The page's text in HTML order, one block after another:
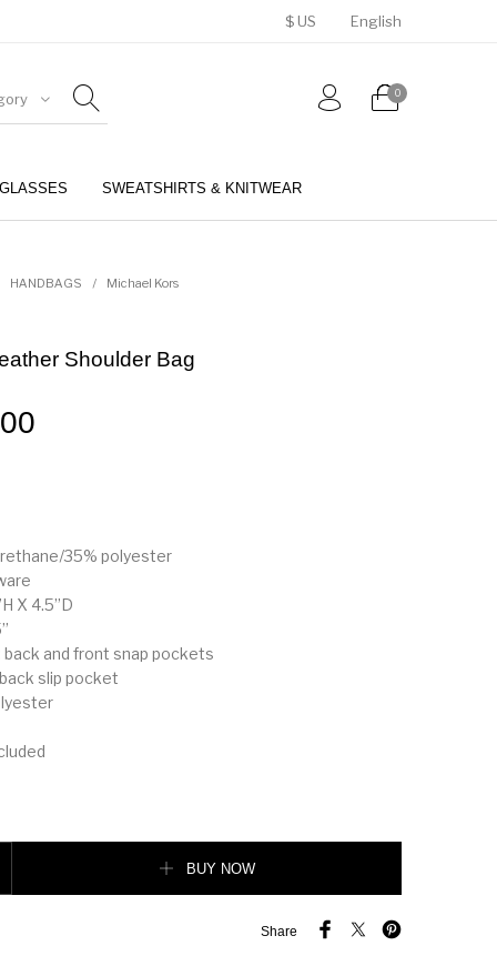
$ US English
0
SWEATSHIRTS & KNITWEAR
HANDBAGS / Michael Kors
Shoulder Bag
35% polyester
X 4.5”D
back and front snap pockets
slip pocket
BUY NOW
Share